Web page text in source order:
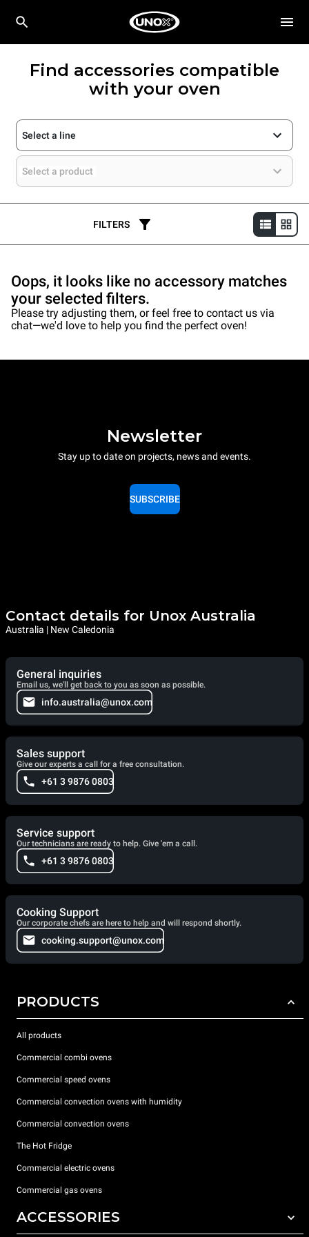
Find accessories compatible
with your oven
Select a line
Select a product
FILTERS
Oops, it looks like no accessory matches
your selected filters.
Please try adjusting them, or feel free to contact us via
chat—we'd love to help you find the perfect oven!
Newsletter
Stay up to date on projects, news and events.
SUBSCRIBE
Contact details for Unox Australia
Australia | New Caledonia
General inquiries
Email us, we'll get back to you as soon as possible.
info.australia@unox.com
Sales support
Give our experts a call for a free consultation.
+61 3 9876 0803
Service support
Our technicians are ready to help. Give 'em a call.
+61 3 9876 0803
Cooking Support
Our corporate chefs are here to help and will respond shortly.
cooking.support@unox.com
PRODUCTS
All products
Commercial combi ovens
Commercial speed ovens
Commercial convection ovens with humidity
Commercial convection ovens
The Hot Fridge
Commercial electric ovens
Commercial gas ovens
ACCESSORIES